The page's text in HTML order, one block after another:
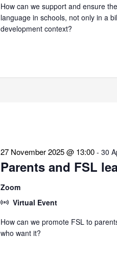
How can we support and ensure
language in schools, not only in a
development context?
Parents and FSL
27 November 2025 @ 13:00 -30
Zoom
Virtual Event
How can we promote FSL to
who want it?